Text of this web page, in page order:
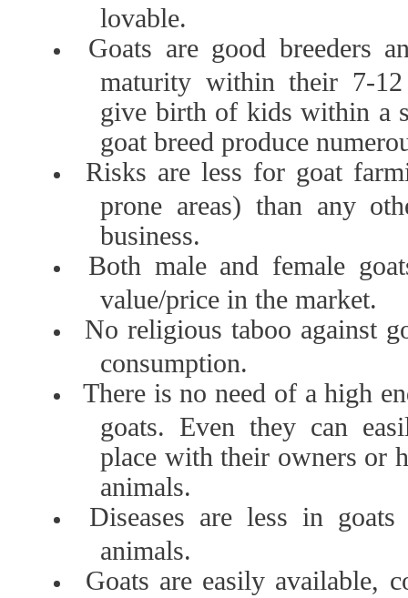
lovable.
Goats are good breeders
maturity within their 7-
give birth of kids within a
goat breed produce
Risks are less for goat
prone areas) than any
business.
Both male and female
value/price in the market.
No religious taboo against
consumption.
There is no need of a high
goats. Even they can
place with their owners or
animals.
Diseases are less in
animals.
Goats are easily available,